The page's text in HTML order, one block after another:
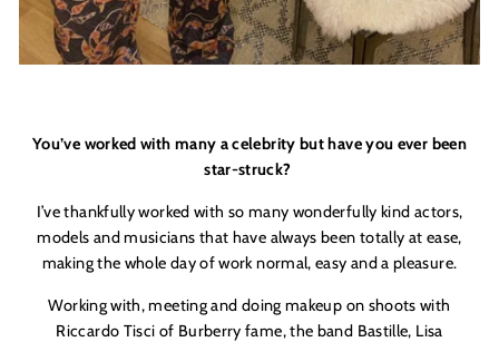
You’ve worked with many a celebrity but have you ever been
star-struck?
I’ve thankfully worked with so many wonderfully kind actors,
models and musicians that have always been totally at ease,
making the whole day of work normal, easy and a pleasure.
Working with, meeting and doing makeup on shoots with
Riccardo Tisci of Burberry fame, the band Bastille, Lisa